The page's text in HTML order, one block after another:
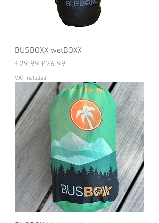
BUSBOXX wetBOXX
Regular Price
£29.99 Sale Price
£26.99
VAT Included